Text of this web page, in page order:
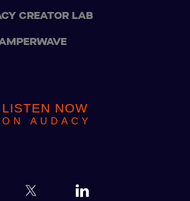
CREATOR LAB
LISTEN NOW
ON AUDACY